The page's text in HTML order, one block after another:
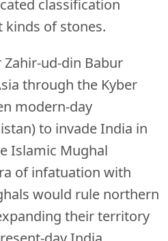
classification
of stones.
ud-din Babur
through the Kyber
modern-day
to invade India in
Islamic Mughal
of infatuation with
would rule northern
their territory